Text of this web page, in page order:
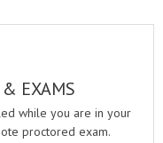
& EXAMS
while you are in your
proctored exam.